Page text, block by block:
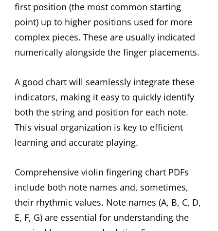
first position (the most common starting
point) up to higher positions used for more
complex pieces. These are usually indicated
numerically alongside the finger placements.
A good chart will seamlessly integrate these
indicators, making it easy to quickly identify
both the string and position for each note.
This visual organization is key to efficient
learning and accurate playing.
Comprehensive violin fingering chart PDFs
include both note names and, sometimes,
their rhythmic values. Note names (A, B, C, D,
E, F, G) are essential for understanding the